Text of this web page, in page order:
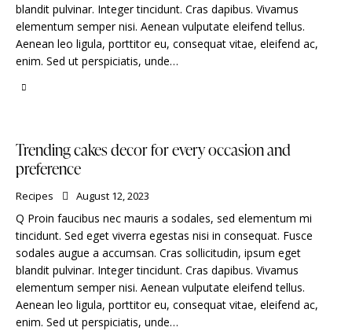
blandit pulvinar. Integer tincidunt. Cras dapibus. Vivamus
elementum semper nisi. Aenean vulputate eleifend tellus.
Aenean leo ligula, porttitor eu, consequat vitae, eleifend ac,
enim. Sed ut perspiciatis, unde…
Trending cakes decor for every occasion and
preference
Recipes August 12, 2023
Q Proin faucibus nec mauris a sodales, sed elementum mi
tincidunt. Sed eget viverra egestas nisi in consequat. Fusce
sodales augue a accumsan. Cras sollicitudin, ipsum eget
blandit pulvinar. Integer tincidunt. Cras dapibus. Vivamus
elementum semper nisi. Aenean vulputate eleifend tellus.
Aenean leo ligula, porttitor eu, consequat vitae, eleifend ac,
enim. Sed ut perspiciatis, unde…